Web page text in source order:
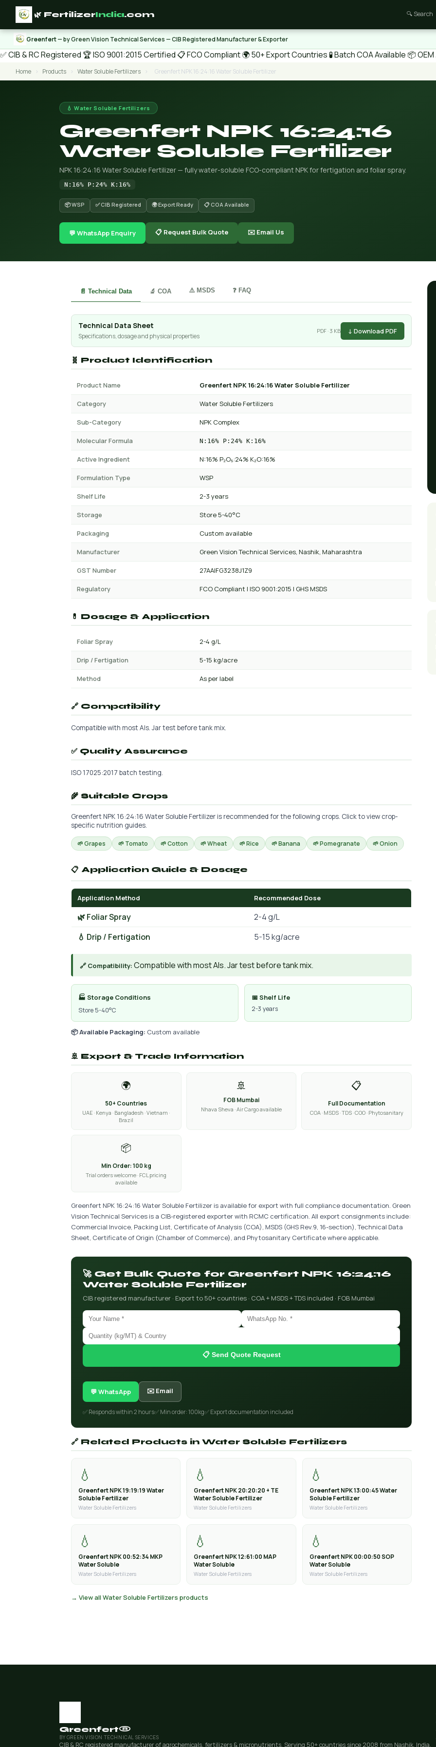
🌿 FertilizerIndia.com 🔍 Search
Greenfert— by Green Vision Technical Services — CIB Registered Manufacturer & Exporter
✅ CIB & RC Registered 🏆 ISO 9001:2015 Certified 📋 FCO Compliant🌍 50+ Export Countries 🧪 Batch COA Available 📦
Home › Products › Water Soluble Fertilizers › Greenfert NPK 16:24:16 Water Soluble Fertilizer
💧 Water Soluble Fertilizers
Greenfert NPK 16:24:16
Water Soluble Fertilizer
NPK 16:24:16 Water Soluble Fertilizer — fully water-soluble FCO-compliant NPK for fertigation and foliar spray.
N:16% P:24% K:16%
📦 WSP ✅ CIB Registered 🌍 Export Ready 📋 COA Available
💬 WhatsApp Enquiry 📋 Request Bulk Quote ✉️ Email Us
📄 Technical Data 🔬 COA ⚠️ MSDS ❓ FAQ
Technical Data Sheet
Specifications, dosage and physical properties
PDF · 3 KB ↓ Download PDF
🧬 Product Identification
Product Name Greenfert NPK 16:24:16 Water Soluble Fertilizer
Category Water Soluble Fertilizers
Sub-Category NPK Complex
Molecular Formula N:16% P:24% K:16%
Active Ingredient N:16% P₂O₅:24% K₂O:16%
Formulation Type WSP
Shelf Life 2-3 years
Storage Store 5-40°C
Packaging Custom available
Manufacturer Green Vision Technical Services, Nashik, Maharashtra
GST Number 27AAIFG3238J1Z9
Regulatory FCO Compliant | ISO 9001:2015 | GHS MSDS
💊 Dosage & Application
Foliar Spray 2-4 g/L
Drip / Fertigation 5-15 kg/acre
Method As per label
🔗 Compatibility
Compatible with most AIs. Jar test before tank mix.
✅ Quality Assurance
ISO 17025:2017 batch testing.
🌾 Suitable Crops
Greenfert NPK 16:24:16 Water Soluble Fertilizer is recommended for the following crops. Click to view crop-
specific nutrition guides.
🌱 Grapes 🌱 Tomato 🌱 Cotton 🌱 Wheat 🌱 Rice 🌱 Banana 🌱 Pomegranate 🌱 Onion
📋 Application Guide & Dosage
Application Method Recommended Dose
🌿 Foliar Spray
2-4 g/L
💧 Drip / Fertigation
5-15 kg/acre
🔗 Compatibility: Compatible with most AIs. Jar test before tank mix.
🏭 Storage Conditions
Store 5-40°C
📅 Shelf Life
2-3 years
📦 Available Packaging: Custom available
🚢 Export & Trade Information
🌍
50+ Countries
UAE · Kenya · Bangladesh · Vietnam ·
Brazil
🚢
FOB Mumbai
Nhava Sheva · Air Cargo available
📋
Full Documentation
COA · MSDS · TDS · COO · Phytosanitary
📦
Min Order: 100 kg
Trial orders welcome · FCL pricing
available
Greenfert NPK 16:24:16 Water Soluble Fertilizer is available for export with full compliance documentation. Green
Vision Technical Services is a CIB-registered exporter with RCMC certification. All export consignments include:
Commercial Invoice, Packing List, Certificate of Analysis (COA), MSDS (GHS Rev.9, 16-section), Technical Data
Sheet, Certificate of Origin (Chamber of Commerce), and Phytosanitary Certificate where applicable.
🚀 Get Bulk Quote for Greenfert NPK 16:24:16
Water Soluble Fertilizer
CIB registered manufacturer · Export to 50+ countries · COA + MSDS + TDS included · FOB Mumbai
📋 Send Quote Request
💬 WhatsApp ✉️ Email
✅ Responds within 2 hours✅ Min order: 100kg✅ Export documentation included
🔗 Related Products in Water Soluble Fertilizers
💧
Greenfert NPK 19:19:19 Water
Soluble Fertilizer
Water Soluble Fertilizers
💧
Greenfert NPK 20:20:20 + TE
Water Soluble Fertilizer
Water Soluble Fertilizers
💧
Greenfert NPK 13:00:45 Water
Soluble Fertilizer
Water Soluble Fertilizers
💧
Greenfert NPK 00:52:34 MKP
Water Soluble
Water Soluble Fertilizers
💧
Greenfert NPK 12:61:00 MAP
Water Soluble
Water Soluble Fertilizers
💧
Greenfert NPK 00:00:50 SOP
Water Soluble
Water Soluble Fertilizers
→ View all Water Soluble Fertilizers products
Greenfert®
BY GREEN VISION TECHNICAL SERVICES
CIB & RC registered manufacturer of agrochemicals, fertilizers & micronutrients. Serving 50+ countries since 2008 from Nashik, India.